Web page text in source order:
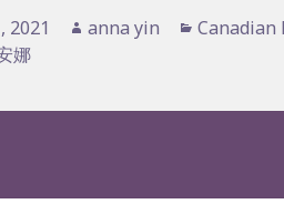
2021 Author
anna yin Canadian
娜